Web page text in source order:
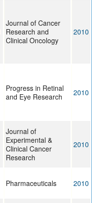
Journal of Cancer
Research and
Clinical Oncology
2010
Progress in Retinal
and Eye Research
2010
Journal of
Experimental &
Clinical Cancer
Research
2010
Pharmaceuticals 2010